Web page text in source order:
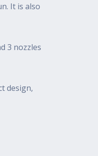
It is also
3 nozzles
design,